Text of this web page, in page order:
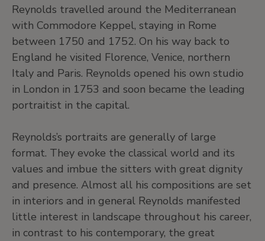
Reynolds travelled around the Mediterranean
with Commodore Keppel, staying in Rome
between 1750 and 1752. On his way back to
England he visited Florence, Venice, northern
Italy and Paris. Reynolds opened his own studio
in London in 1753 and soon became the leading
portraitist in the capital.
Reynolds’s portraits are generally of large
format. They evoke the classical world and its
values and imbue the sitters with great dignity
and presence. Almost all his compositions are set
in interiors and in general Reynolds manifested
little interest in landscape throughout his career,
in contrast to his contemporary, the great